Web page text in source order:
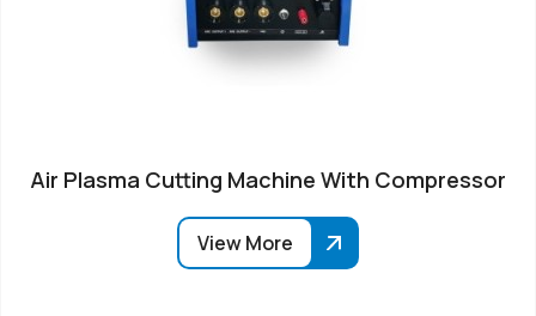
Air Plasma Cutting Machine With Compressor
View More